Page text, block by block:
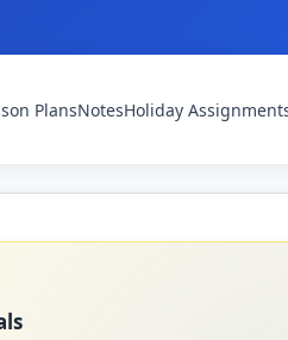
PlansNotesHoliday